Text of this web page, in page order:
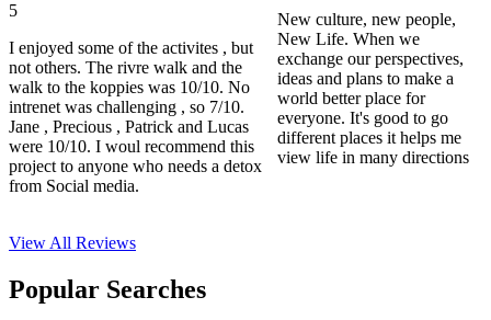
5
I enjoyed some of the activites , but
not others. The rivre walk and the
walk to the koppies was 10/10. No
intrenet was challenging , so 7/10.
Jane , Precious , Patrick and Lucas
were 10/10. I woul recommend this
project to anyone who needs a detox
from Social media.
New culture, new people,
New Life. When we
exchange our perspectives,
ideas and plans to make a
world better place for
everyone. It's good to go
different places it helps me
view life in many directions
View All Reviews
Popular Searches